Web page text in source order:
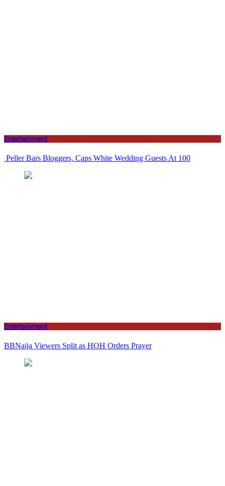
Entertainment
Peller Bars Bloggers, Caps White Wedding Guests At 100
Entertainment
BBNaija Viewers Split as HOH Orders Prayer